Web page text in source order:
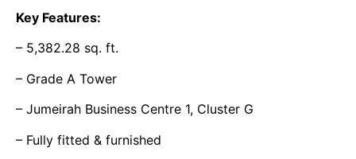
Key Features:
– 5,382.28 sq. ft.
– Grade A Tower
– Jumeirah Business Centre 1, Cluster G
– Fully fitted & furnished